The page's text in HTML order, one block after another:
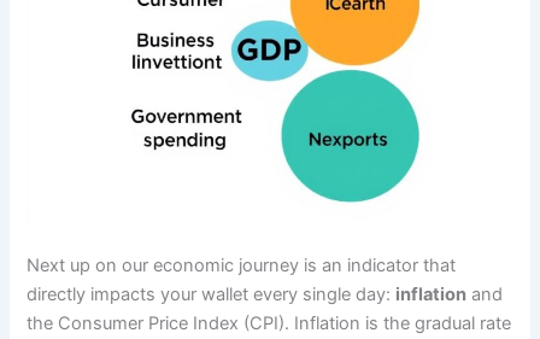
Next up on our economic journey is an indicator that
directly impacts your wallet every single day: inflation and
the Consumer Price Index (CPI). Inflation is the gradual rate